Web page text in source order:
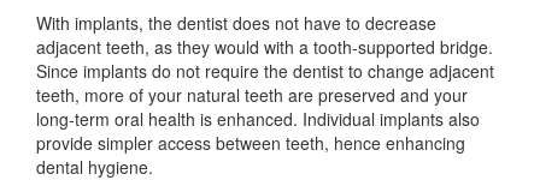
With implants, the dentist does not have to decrease
adjacent teeth, as they would with a tooth-supported bridge.
Since implants do not require the dentist to change adjacent
teeth, more of your natural teeth are preserved and your
long-term oral health is enhanced. Individual implants also
provide simpler access between teeth, hence enhancing
dental hygiene.